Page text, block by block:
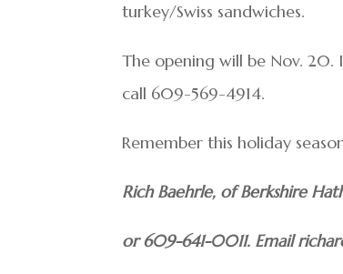
turkey/Swiss sandwiches.
The opening will be Nov. 20.
call 609-569-4914.
Remember this holiday
Rich Baehrle, of Berkshire
or 609-641-0011. Email